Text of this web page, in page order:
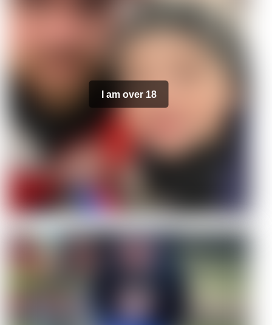
I am over 18